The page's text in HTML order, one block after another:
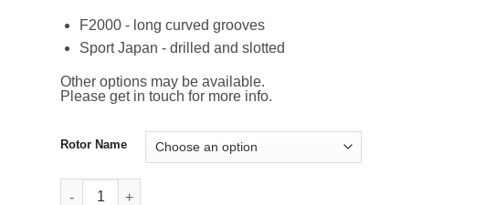
F2000 - long curved grooves
Sport Japan - drilled and slotted
Other options may be available.
Please get in touch for more info.
Rotor Name
Front TAROX Brake Rotors - NISSAN Qashqai 2.0 16v quantity